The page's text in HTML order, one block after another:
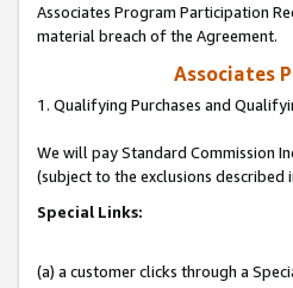
Associates Program Participation
material breach of the Agreement.
Associates
1. Qualifying Purchases and
We will pay Standard Commission
(subject to the exclusions described
Special Links:
(a) a customer clicks through a